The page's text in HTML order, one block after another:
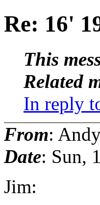
Re: 16'
This
Related
In reply
From:
Date: Sun,
Jim: